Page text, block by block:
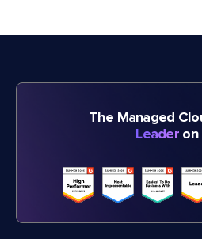
The Managed
Leader on